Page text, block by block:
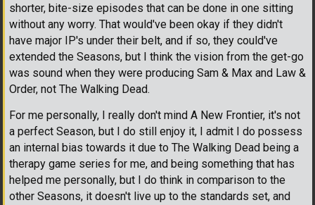
shorter, bite-size episodes that can be done in one sitting
without any worry. That would've been okay if they didn't
have major IP's under their belt, and if so, they could've
extended the Seasons, but I think the vision from the get-go
was sound when they were producing Sam & Max and Law &
Order, not The Walking Dead.
For me personally, I really don't mind A New Frontier, it's not
a perfect Season, but I do still enjoy it, I admit I do possess
an internal bias towards it due to The Walking Dead being a
therapy game series for me, and being something that has
helped me personally, but I do think in comparison to the
other Seasons, it doesn't live up to the standards set, and